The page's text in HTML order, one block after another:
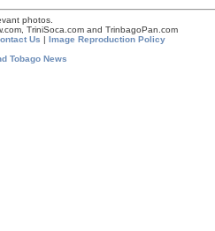
photos.
TriniSoca.com and TrinbagoPan.com
Us | Image Reproduction Policy
Tobago News